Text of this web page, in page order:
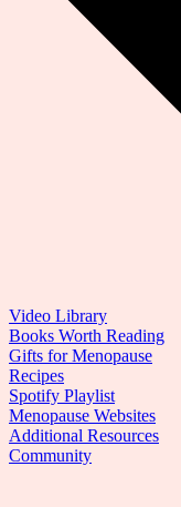
Video Library
Books Worth Reading
Gifts for Menopause
Recipes
Spotify Playlist
Menopause Websites
Additional Resources
Community